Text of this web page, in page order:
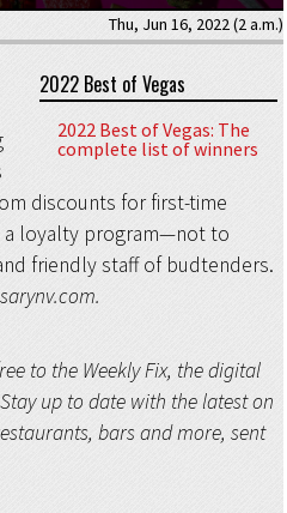
Thu, Jun 16, 2022 (2 a.m.)
2022 Best of Vegas
2022 Best of Vegas: The
complete list of winners
discounts for first-time
loyalty program—not to
friendly staff of budtenders.
to the Weekly Fix, the digital
up to date with the latest on
bars and more, sent